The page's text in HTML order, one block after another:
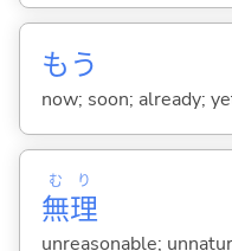
もう
now; soon; already;
無
む
理
り
unreasonable;